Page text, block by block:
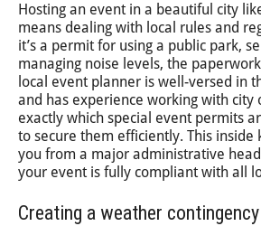
Hosting an event in a beautiful city
means dealing with local rules and
it’s a permit for using a public park,
managing noise levels, the
local event planner is well-versed in
and has experience working with city
exactly which special event permits
to secure them efficiently. This inside
you from a major administrative
your event is fully compliant with all
Creating a weather